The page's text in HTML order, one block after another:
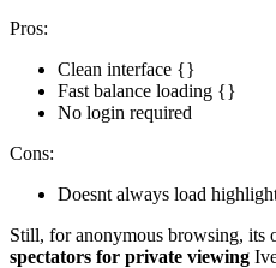
Pros:
Clean interface {}
Fast balance loading {}
No login required
Cons:
Doesnt always load
Still, for anonymous browsing, its
spectators for private viewing